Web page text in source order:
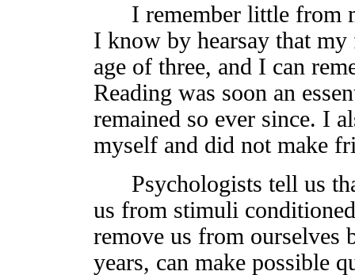
I remember little from
I know by hearsay that my
age of three, and I can
Reading was soon an
remained so ever since. I
myself and did not make
Psychologists tell us
us from stimuli
remove us from ourselves
years, can make possible